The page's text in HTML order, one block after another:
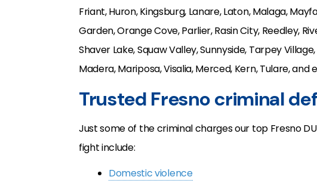
Friant, Huron, Kingsburg, Lanare, Laton, Malaga,
Garden, Orange Cove, Parlier, Rasin City, Reedley,
Shaver Lake, Squaw Valley, Sunnyside, Tarpey
Madera, Mariposa, Visalia, Merced, Kern, Tulare,
Trusted Fresno criminal
Just some of the criminal charges our top Fresno
fight include:
Domestic violence